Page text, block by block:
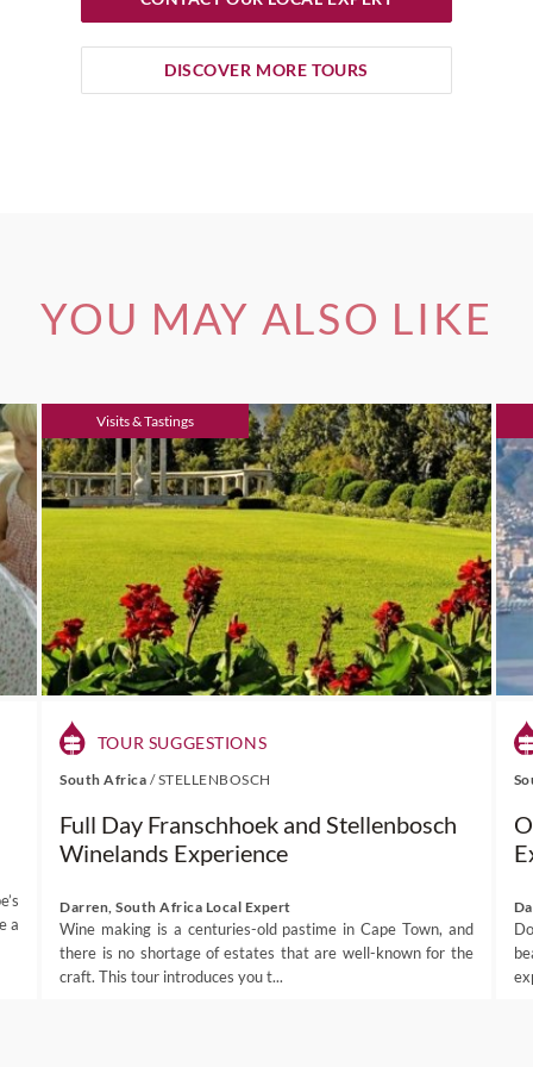
DISCOVER MORE TOURS
YOU MAY ALSO LIKE
a
Visits & Tastings
TOUR SUGGESTIONS
South Africa /STELLENBOSCH
Full Day Franschhoek and Stellenbosch
Winelands Experience
Darren, South Africa Local Expert
Wine making is a centuries-old pastime in Cape Town, and
there is no shortage of estates that are well-known for the
craft. This tour introduces you t...